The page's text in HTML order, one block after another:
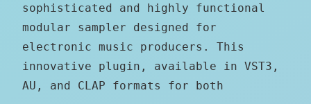
sophisticated and highly functional
modular sampler designed for
electronic music producers. This
innovative plugin, available in VST3,
AU, and CLAP formats for both